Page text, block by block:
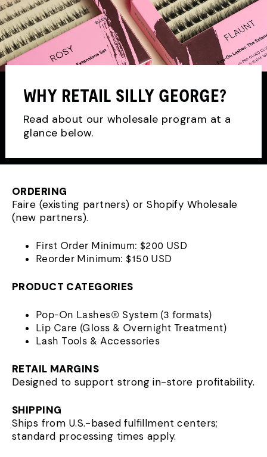
WHY RETAIL SILLY GEORGE?
Read about our wholesale program at a
glance below.
ORDERING
Faire (existing partners) or Shopify Wholesale
(new partners).
First Order Minimum: $200 USD
Reorder Minimum: $150 USD
PRODUCT CATEGORIES
Pop-On Lashes® System (3 formats)
Lip Care (Gloss & Overnight Treatment)
Lash Tools & Accessories
RETAIL MARGINS
Designed to support strong in-store profitability.
SHIPPING
Ships from U.S.-based fulfillment centers;
standard processing times apply.